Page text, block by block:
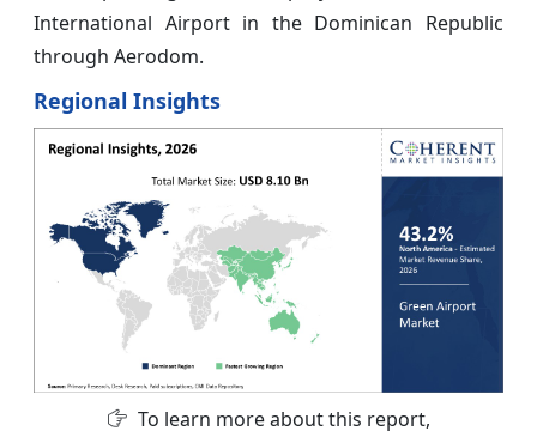
International Airport in the Dominican Republic
through Aerodom.
Regional Insights
To learn more about this report,